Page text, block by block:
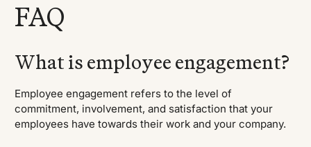
FAQ
What is employee engagement?
Employee engagement refers to the level of
commitment, involvement, and satisfaction that your
employees have towards their work and your company.